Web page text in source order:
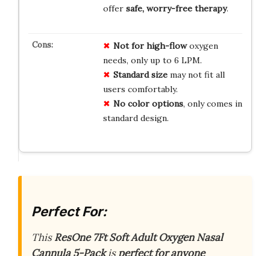
offer safe, worry-free therapy.
Not for high-flowoxygen
needs, only up to 6 LPM.
Standard sizemay not fit all
users comfortably.
No color options, only comes in
standard design.
Perfect For:
ThisResOne 7Ft Soft Adult Oxygen Nasal
Cannula 5-Packisperfect for anyone